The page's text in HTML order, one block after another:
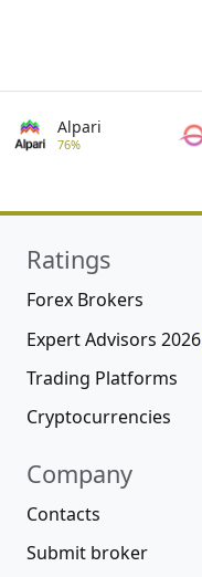
Alpari
76%
Ratings
Forex Brokers
Expert Advisors 2026
Trading Platforms
Cryptocurrencies
Company
Contacts
Submit broker